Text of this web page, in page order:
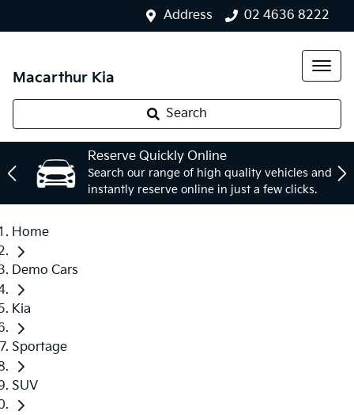
Address 02 4636 8222
Macarthur Kia
Search
Reserve Quickly Online
Search our range of high quality vehicles and
instantly reserve online in just a few clicks.
Home
Demo Cars
Kia
Sportage
SUV